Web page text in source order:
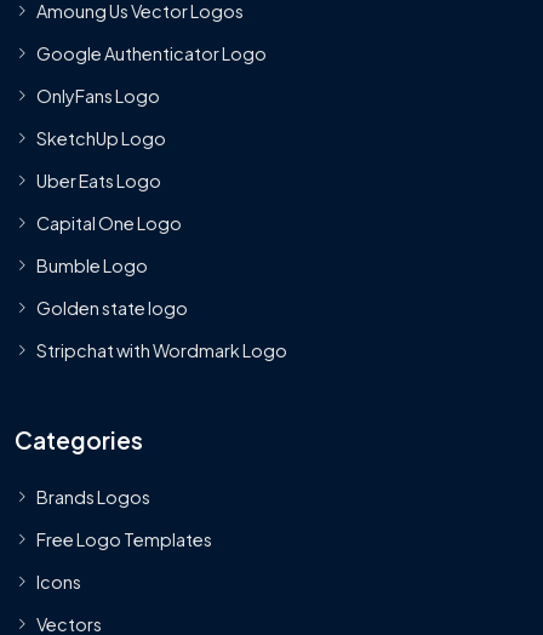
Amoung Us Vector Logos
Google Authenticator Logo
OnlyFans Logo
SketchUp Logo
Uber Eats Logo
Capital One Logo
Bumble Logo
Golden state logo
Stripchat with Wordmark Logo
Categories
Brands Logos
Free Logo Templates
Icons
Vectors